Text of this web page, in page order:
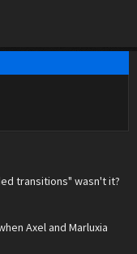
transitions" wasn't it?
Axel and Marluxia